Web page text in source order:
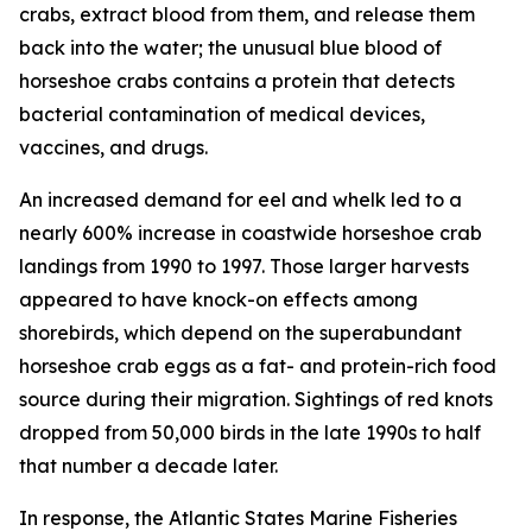
crabs, extract blood from them, and release them
back into the water; the unusual blue blood of
horseshoe crabs contains a protein that detects
bacterial contamination of medical devices,
vaccines, and drugs.
An increased demand for eel and whelk led to a
nearly 600% increase in coastwide horseshoe crab
landings from 1990 to 1997. Those larger harvests
appeared to have knock-on effects among
shorebirds, which depend on the superabundant
horseshoe crab eggs as a fat- and protein-rich food
source during their migration. Sightings of red knots
dropped from 50,000 birds in the late 1990s to half
that number a decade later.
In response, the Atlantic States Marine Fisheries